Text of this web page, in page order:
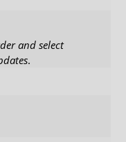
and select
.